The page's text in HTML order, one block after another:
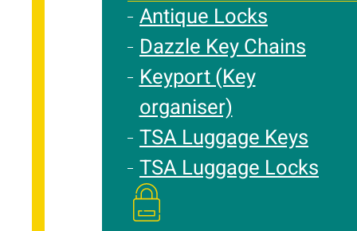
Antique Locks
Dazzle Key Chains
Keyport (Key
organiser)
TSA Luggage Keys
TSA Luggage Locks